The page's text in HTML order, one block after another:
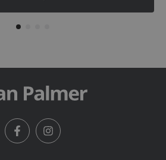
FacebookInstagram